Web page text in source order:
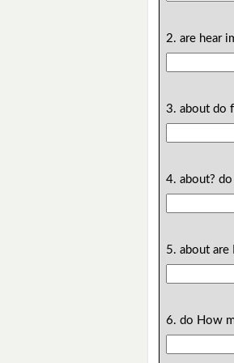
2. are hear
3. about do
4. about?
5. about
6. do How